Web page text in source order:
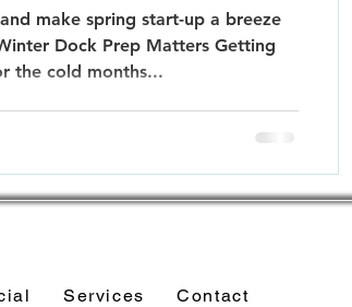
make spring start-up a breeze
Dock Prep Matters Getting
the cold months...
Services Contact